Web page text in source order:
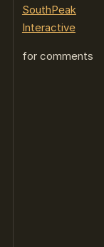
SouthPeak
Interactive
for comments